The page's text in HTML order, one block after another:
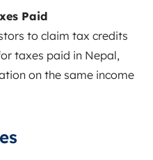
Paid
to claim tax credits
taxes paid in Nepal,
on the same income